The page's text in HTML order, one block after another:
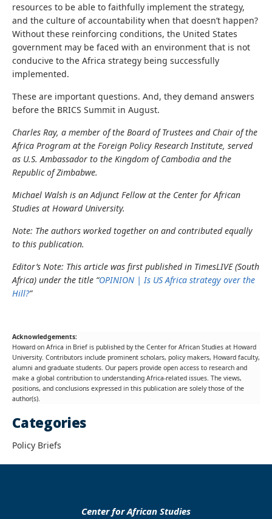
resources to be able to faithfully implement the strategy,
and the culture of accountability when that doesn’t happen?
Without these reinforcing conditions, the United States
government may be faced with an environment that is not
conducive to the Africa strategy being successfully
implemented.
These are important questions. And, they demand answers
before the BRICS Summit in August.
Charles Ray, a member of the Board of Trustees and Chair of the
Africa Program at the Foreign Policy Research Institute, served
as U.S. Ambassador to the Kingdom of Cambodia and the
Republic of Zimbabwe.
Michael Walsh is an Adjunct Fellow at the Center for African
Studies at Howard University.
Note: The authors worked together on and contributed equally
to this publication.
Editor’s Note: This article was first published in TimesLIVE (South
Africa) under the title “OPINION | Is US Africa strategy over the
Hill?”
Acknowledgements:
Howard on Africa in Brief is published by the Center for African Studies at Howard
University. Contributors include prominent scholars, policy makers, Howard faculty,
alumni and graduate students. Our papers provide open access to research and
make a global contribution to understanding Africa-related issues. The views,
positions, and conclusions expressed in this publication are solely those of the
author(s).
Categories
Policy Briefs
Center for African Studies